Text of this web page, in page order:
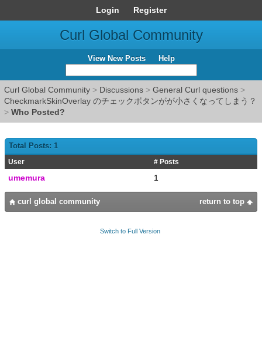
Login Register
Curl Global Community
View New Posts Help
Curl Global Community > Discussions > General Curl questions >
CheckmarkSkinOverlay のチェックボタンがが小さくなってしまう？
> Who Posted?
Total Posts: 1
User # Posts
umemura 1
return to top
curl global community
Switch to Full Version